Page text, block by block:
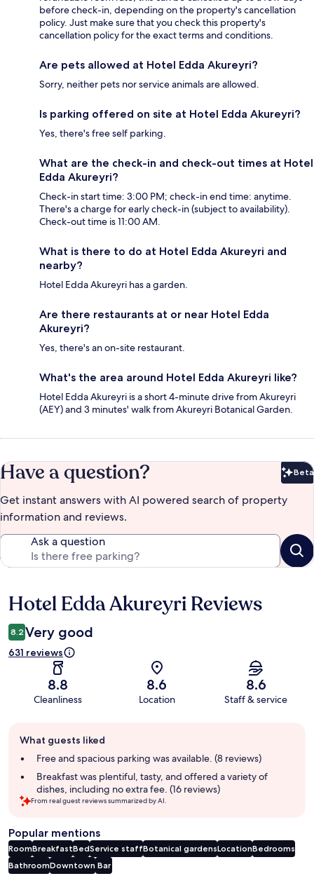
before check-in, depending on the property's cancellation
policy. Just make sure that you check this property's
cancellation policy for the exact terms and conditions.
Are pets allowed at Hotel Edda Akureyri?
Sorry, neither pets nor service animals are allowed.
Is parking offered on site at Hotel Edda Akureyri?
Yes, there's free self parking.
What are the check-in and check-out times at Hotel
Edda Akureyri?
Check-in start time: 3:00 PM; check-in end time: anytime.
There's a charge for early check-in (subject to availability).
Check-out time is 11:00 AM.
What is there to do at Hotel Edda Akureyri and
nearby?
Hotel Edda Akureyri has a garden.
Are there restaurants at or near Hotel Edda
Akureyri?
Yes, there's an on-site restaurant.
What's the area around Hotel Edda Akureyri like?
Hotel Edda Akureyri is a short 4-minute drive from Akureyri
(AEY) and 3 minutes' walk from Akureyri Botanical Garden.
Have a question? Beta
Get instant answers with AI powered search of property
information and reviews.
Ask a question
Reviews
Hotel Edda Akureyri Reviews
8.2 Very good
631 reviews
8.8
Cleanliness
8.6
Location
8.6
Staff & service
review
summary
What guests liked
Free and spacious parking was available. (8 reviews)
Breakfast was plentiful, tasty, and offered a variety of
dishes, including no extra fee. (16 reviews)
From real guest reviews summarized by AI.
Popular mentions
RoomBreakfastBedService staffBotanical gardensLocationBedrooms
BathroomDowntown Bar